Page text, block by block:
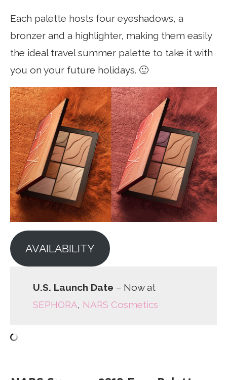
Each palette hosts four eyeshadows, a
bronzer and a highlighter, making them easily
the ideal travel summer palette to take it with
you on your future holidays. 🙂
AVAILABILITY
U.S. Launch Date – Now at
SEPHORA, NARS Cosmetics